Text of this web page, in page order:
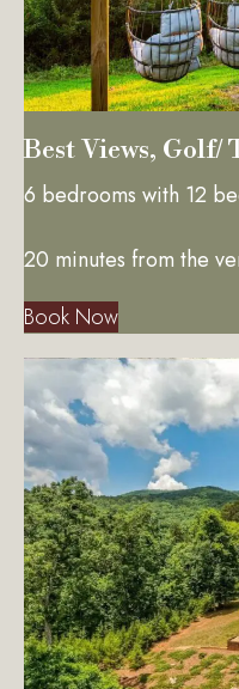
Best Views, Golf/
6 bedrooms with 12
20 minutes from the
Book Now